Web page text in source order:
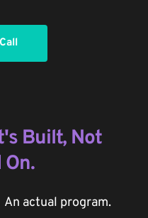
Built, Not
An actual program.